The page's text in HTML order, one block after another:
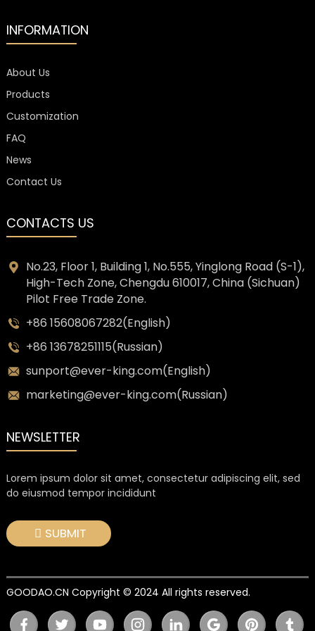
INFORMATION
About Us
Products
Customization
FAQ
News
Contact Us
CONTACTS US
No.23, Floor 1, Building 1, No.555, Yinglong Road (S-1),
High-Tech Zone, Chengdu 610017, China (Sichuan)
Pilot Free Trade Zone.
+86 15608067282(English)
+86 13678251115(Russian)
sunport@ever-king.com(English)
marketing@ever-king.com(Russian)
NEWSLETTER
Lorem ipsum dolor sit amet, consectetur adipiscing elit, sed
do eiusmod tempor incididunt
SUBMIT
GOODAO.CN Copyright © 2024 All rights reserved.